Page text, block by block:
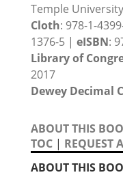
Temple
Cloth: 978-1-
1376-5 | eISBN:
Library of
2017
Dewey Decimal
ABOUT THIS
TOC | REQUEST
ABOUT THIS